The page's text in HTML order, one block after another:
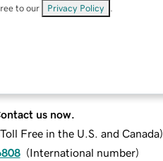
to our Privacy Policy
us now.
Toll Free in the U.S. and Canada)
(International number)